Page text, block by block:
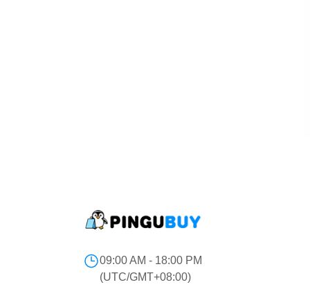
09:00 AM - 18:00 PM
(UTC/GMT+08:00)